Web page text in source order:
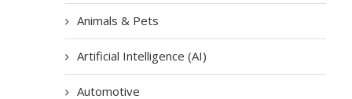
Animals & Pets
Artificial Intelligence (AI)
Automotive